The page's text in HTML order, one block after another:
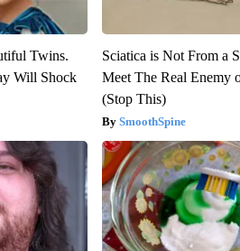
Twins.
Will Shock
Sciatica is Not From a
Meet The Real Enemy
(Stop This)
SmoothSpine